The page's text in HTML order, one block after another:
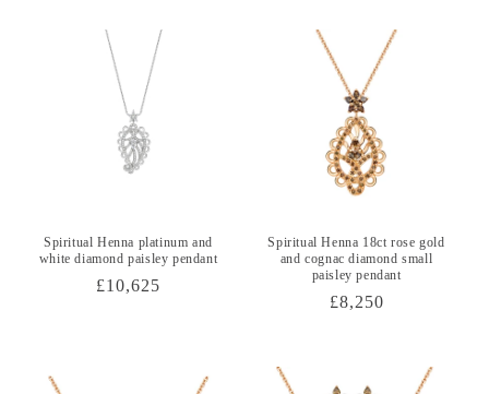
Spiritual Henna platinum and
white diamond paisley pendant
Regular
£10,625
Spiritual Henna 18ct rose gold
and cognac diamond small
paisley pendant
Regular
£8,250